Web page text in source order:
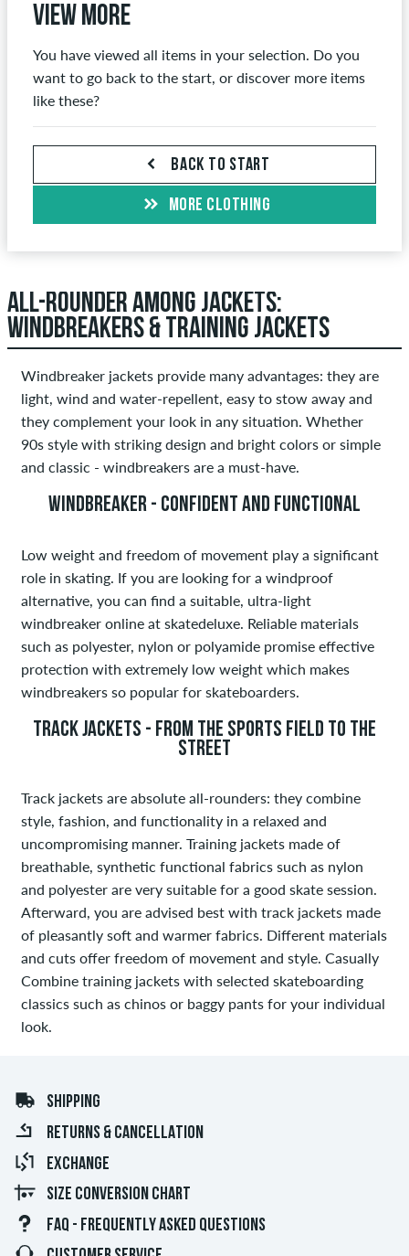
View more
You have viewed all items in your selection. Do you
want to go back to the start, or discover more items
like these?
BACK TO START
MORE CLOTHING
ALL-ROUNDER AMONG JACKETS:
WINDBREAKERS & TRAINING JACKETS
Windbreaker jackets provide many advantages: they are
light, wind and water-repellent, easy to stow away and
they complement your look in any situation. Whether
90s style with striking design and bright colors or simple
and classic - windbreakers are a must-have.
WINDBREAKER - CONFIDENT AND FUNCTIONAL
Low weight and freedom of movement play a significant
role in skating. If you are looking for a windproof
alternative, you can find a suitable, ultra-light
windbreaker online at skatedeluxe. Reliable materials
such as polyester, nylon or polyamide promise effective
protection with extremely low weight which makes
windbreakers so popular for skateboarders.
TRACK JACKETS - FROM THE SPORTS FIELD TO THE
STREET
Track jackets are absolute all-rounders: they combine
style, fashion, and functionality in a relaxed and
uncompromising manner. Training jackets made of
breathable, synthetic functional fabrics such as nylon
and polyester are very suitable for a good skate session.
Afterward, you are advised best with track jackets made
of pleasantly soft and warmer fabrics. Different materials
and cuts offer freedom of movement and style. Casually
Combine training jackets with selected skateboarding
classics such as chinos or baggy pants for your individual
look.
SHIPPING
RETURNS & CANCELLATION
EXCHANGE
SIZE CONVERSION CHART
FAQ - FREQUENTLY ASKED QUESTIONS